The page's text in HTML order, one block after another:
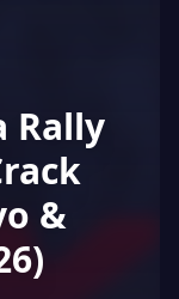
Rally
&